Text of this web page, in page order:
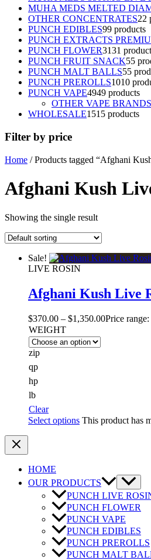
MUHA MEDS MELTED
OTHER CONCENTRATES22
PUNCH EDIBLES99 products
PUNCH EXTRACTS
PUNCH FLOWER3131
PUNCH FRUIT SNACK55
PUNCH MALT BALLS55
PUNCH PREROLLS1010
PUNCH VAPE4949 products
OTHER VAPE BRANDS
WHOLESALE1515 products
Filter by price
Home / Products tagged “Afghani
Afghani Kush
Showing the single result
Sale!
LIVE ROSIN
Afghani Kush Live
$370.00 – $1,350.00Price
WEIGHT
zip
qp
hp
lb
Clear
Select options This product has
HOME
OUR PRODUCTS
PUNCH LIVE
PUNCH FLOWER
PUNCH VAPE
PUNCH EDIBLES
PUNCH PREROLLS
PUNCH MALT